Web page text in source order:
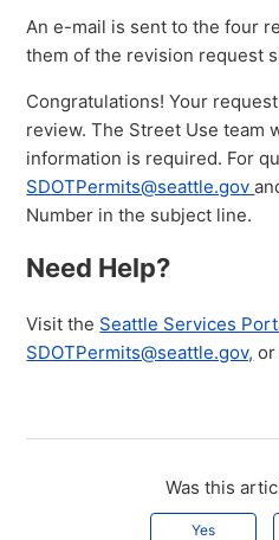
An e-mail is sent to the four
them of the revision request
Congratulations! Your
review. The Street Use team
information is required. For
SDOTPermits@seattle.gov
Number in the subject line.
Need Help?
Visit the Seattle Services
SDOTPermits@seattle.gov, or
Was this
Yes